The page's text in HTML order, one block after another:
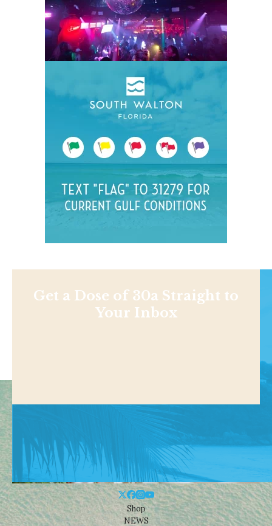
Get a Dose of 30a Straight to
Your Inbox
Shop
NEWS